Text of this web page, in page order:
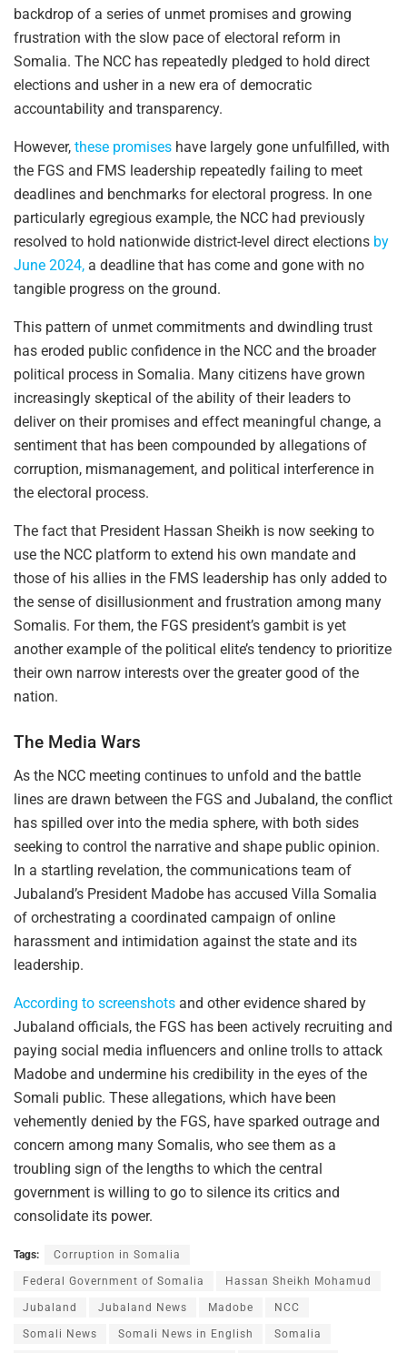
backdrop of a series of unmet promises and growing
frustration with the slow pace of electoral reform in
Somalia. The NCC has repeatedly pledged to hold direct
elections and usher in a new era of democratic
accountability and transparency.
However, these promises have largely gone unfulfilled, with
the FGS and FMS leadership repeatedly failing to meet
deadlines and benchmarks for electoral progress. In one
particularly egregious example, the NCC had previously
resolved to hold nationwide district-level direct elections by
June 2024, a deadline that has come and gone with no
tangible progress on the ground.
This pattern of unmet commitments and dwindling trust
has eroded public confidence in the NCC and the broader
political process in Somalia. Many citizens have grown
increasingly skeptical of the ability of their leaders to
deliver on their promises and effect meaningful change, a
sentiment that has been compounded by allegations of
corruption, mismanagement, and political interference in
the electoral process.
The fact that President Hassan Sheikh is now seeking to
use the NCC platform to extend his own mandate and
those of his allies in the FMS leadership has only added to
the sense of disillusionment and frustration among many
Somalis. For them, the FGS president’s gambit is yet
another example of the political elite’s tendency to prioritize
their own narrow interests over the greater good of the
nation.
The Media Wars
As the NCC meeting continues to unfold and the battle
lines are drawn between the FGS and Jubaland, the conflict
has spilled over into the media sphere, with both sides
seeking to control the narrative and shape public opinion.
In a startling revelation, the communications team of
Jubaland’s President Madobe has accused Villa Somalia
of orchestrating a coordinated campaign of online
harassment and intimidation against the state and its
leadership.
According to screenshots and other evidence shared by
Jubaland officials, the FGS has been actively recruiting and
paying social media influencers and online trolls to attack
Madobe and undermine his credibility in the eyes of the
Somali public. These allegations, which have been
vehemently denied by the FGS, have sparked outrage and
concern among many Somalis, who see them as a
troubling sign of the lengths to which the central
government is willing to go to silence its critics and
consolidate its power.
Tags: Corruption in Somalia
Federal Government of Somalia Hassan Sheikh Mohamud
Jubaland Jubaland News Madobe NCC
Somali News Somali News in English Somalia